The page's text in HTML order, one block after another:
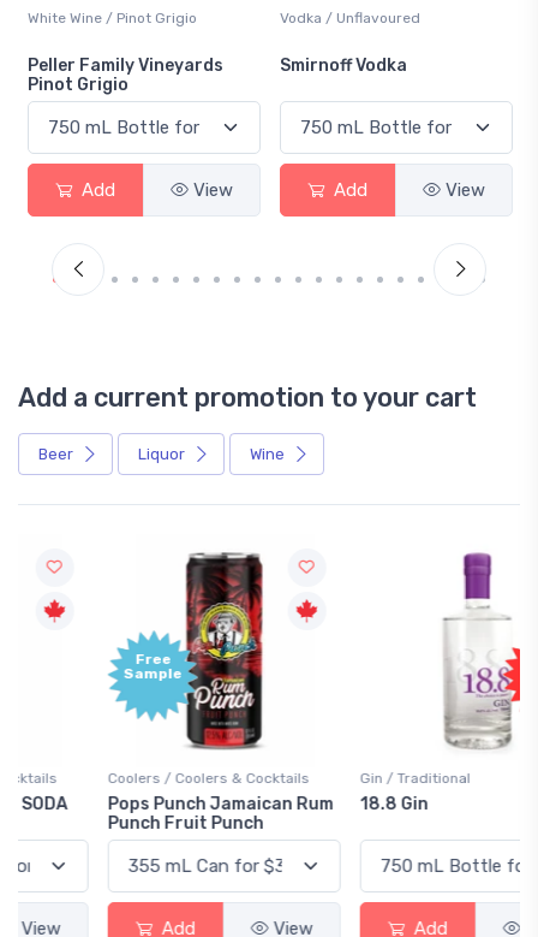
Vodka / Unflavoured
Smirnoff Vodka
Add View
Beer / Other
Heineken 0.0
Add View
Add a current promotion to your cart
Beer Liquor Wine
Coolers / Coolers & Cocktails
Pops Punch Jamaican Rum
Punch Fruit Punch
View
+1,000
Bonus
Points
Gin / Traditional
18.8 Gin
View